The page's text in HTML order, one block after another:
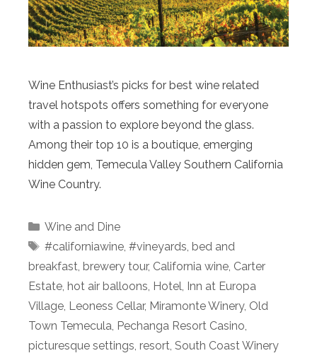
Wine Enthusiast’s picks for best wine related
travel hotspots offers something for everyone
with a passion to explore beyond the glass.
Among their top 10 is a boutique, emerging
hidden gem, Temecula Valley Southern California
Wine Country.
Categories
Wine and Dine
Tags
#californiawine, #vineyards, bed and
breakfast, brewery tour, California wine, Carter
Estate, hot air balloons, Hotel, Inn at Europa
Village, Leoness Cellar, Miramonte Winery, Old
Town Temecula, Pechanga Resort Casino,
picturesque settings, resort, South Coast Winery